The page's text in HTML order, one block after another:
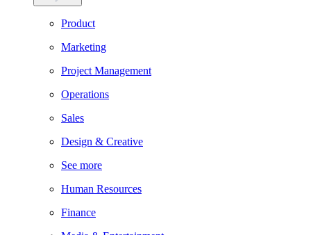
Product
Marketing
Project Management
Operations
Sales
Design & Creative
See more
Human Resources
Finance